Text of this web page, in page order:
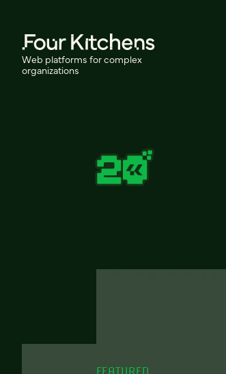
Web platforms for complex
organizations
FEATURED